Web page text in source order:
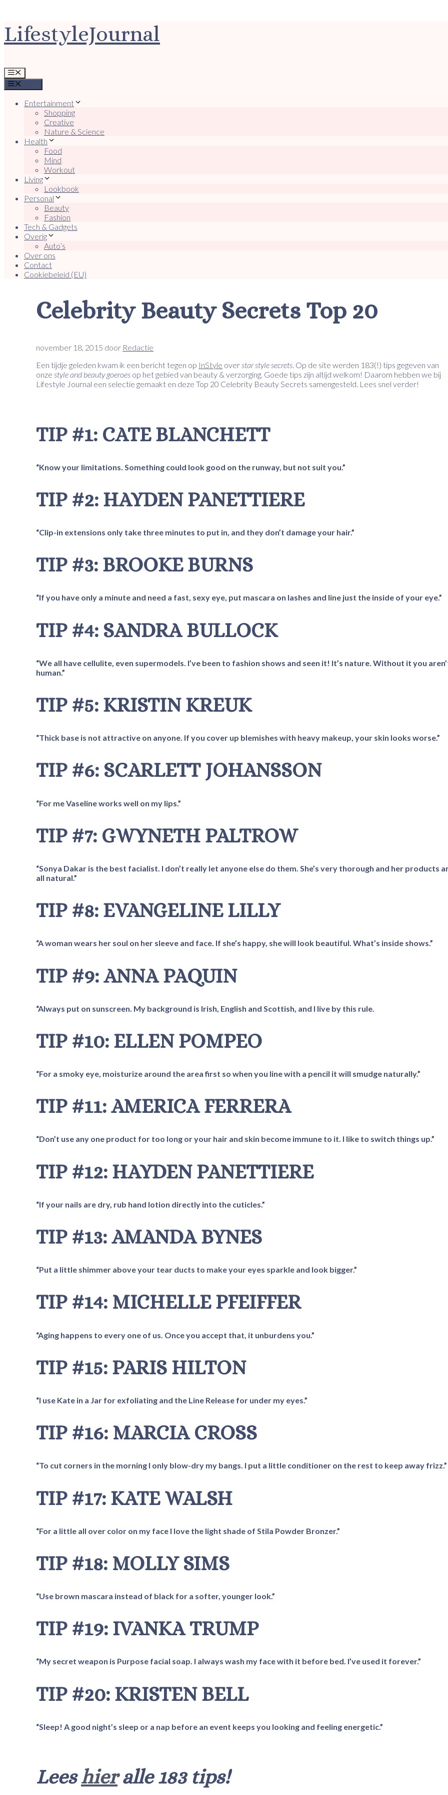
Ga
naar
de
LifestyleJournal
Menu
Entertainment
Shopping
Creative
Nature & Science
Health
Food
Mind
Workout
Living
Lookbook
Personal
Beauty
Fashion
Tech & Gadgets
Overig
Auto’s
Over ons
Contact
Cookiebeleid (EU)
Celebrity Beauty Secrets Top 20
november 18, 2015 door Redactie
Een tijdje geleden kwam ik een bericht tegen op InStyle overstar style secrets. Op de site werden 183(!) tips gegeven van
onze style and beauty goeroes op het gebied van beauty & verzorging. Goede tips zijn altijd welkom! Daarom hebben we bij
Lifestyle Journal een selectie gemaakt en deze Top 20 Celebrity Beauty Secrets samengesteld. Lees snel verder!
TIP #1: CATE BLANCHETT
“Know your limitations. Something could look good on the runway, but not suit you.”
TIP #2: HAYDEN PANETTIERE
“Clip-in extensions only take three minutes to put in, and they don’t damage your hair.”
TIP #3: BROOKE BURNS
“If you have only a minute and need a fast, sexy eye, put mascara on lashes and line just the inside of your eye.”
TIP #4: SANDRA BULLOCK
“We all have cellulite, even supermodels. I’ve been to fashion shows and seen it! It’s nature. Without it you
human.”
TIP #5: KRISTIN KREUK
“Thick base is not attractive on anyone. If you cover up blemishes with heavy makeup, your skin looks worse.”
TIP #6: SCARLETT JOHANSSON
“For me Vaseline works well on my lips.”
TIP #7: GWYNETH PALTROW
“Sonya Dakar is the best facialist. I don’t really let anyone else do them. She’s very thorough and her products
all natural.”
TIP #8: EVANGELINE LILLY
“A woman wears her soul on her sleeve and face. If she’s happy, she will look beautiful. What’s inside shows.”
TIP #9: ANNA PAQUIN
“Always put on sunscreen. My background is Irish, English and Scottish, and I live by this rule.
TIP #10: ELLEN POMPEO
“For a smoky eye, moisturize around the area first so when you line with a pencil it will smudge naturally.”
TIP #11: AMERICA FERRERA
“Don’t use any one product for too long or your hair and skin become immune to it. I like to switch things up.”
TIP #12: HAYDEN PANETTIERE
“If your nails are dry, rub hand lotion directly into the cuticles.”
TIP #13: AMANDA BYNES
“Put a little shimmer above your tear ducts to make your eyes sparkle and look bigger.”
TIP #14: MICHELLE PFEIFFER
“Aging happens to every one of us. Once you accept that, it unburdens you.”
TIP #15: PARIS HILTON
“I use Kate in a Jar for exfoliating and the Line Release for under my eyes.”
TIP #16: MARCIA CROSS
“To cut corners in the morning I only blow-dry my bangs. I put a little conditioner on the rest to keep away frizz.”
TIP #17: KATE WALSH
“For a little all over color on my face I love the light shade of Stila Powder Bronzer.”
TIP #18: MOLLY SIMS
“Use brown mascara instead of black for a softer, younger look.”
TIP #19: IVANKA TRUMP
“My secret weapon is Purpose facial soap. I always wash my face with it before bed. I’ve used it forever.”
TIP #20: KRISTEN BELL
“Sleep! A good night’s sleep or a nap before an event keeps you looking and feeling energetic.”
Lees hier alle 183 tips!